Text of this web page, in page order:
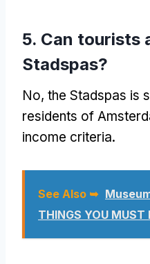
5. Can tourists
Stadspas?
No, the Stadspas is
residents of
income criteria.
See Also ➥
THINGS YOU MUST